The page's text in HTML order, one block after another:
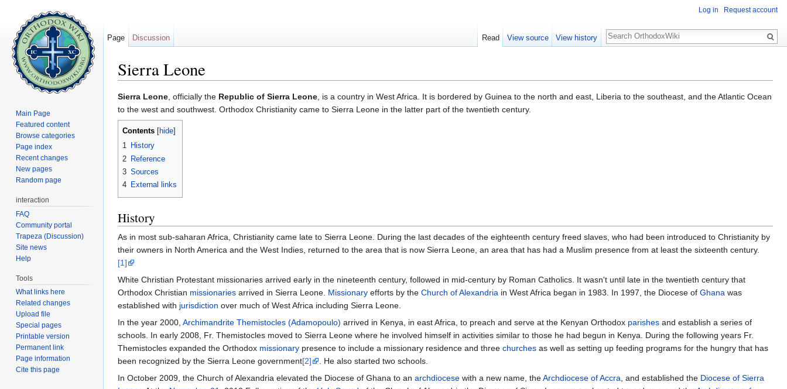
Sierra Leone
Sierra Leone, officially the Republic of Sierra Leone, is a country in West Africa. It is bordered by Guinea to the north and east, Liberia to the southeast, and the Atlantic Ocean
to the west and southwest. Orthodox Christianity came to Sierra Leone in the latter part of the twentieth century.
Contents hide
1 History
2 Reference
3 Sources
4 External links
History
As in most sub-saharan Africa, Christianity came late to Sierra Leone. During the last decades of the eighteenth century freed slaves, who had been introduced to Christianity by
their owners in North America and the West Indies, returned to the area that is now Sierra Leone, an area that has had a Muslim presence from at least the sixteenth century.
[1]
White Christian Protestant missionaries arrived early in the nineteenth century, followed in mid-century by Roman Catholics. It wasn't until late in the twentieth century that
Orthodox Christian missionaries arrived in Sierra Leone. Missionary efforts by the Church of Alexandria in West Africa began in 1983. In 1997, the Diocese of Ghana was
established with jurisdiction over much of West Africa including Sierra Leone.
In the year 2000, Archimandrite Themistocles (Adamopoulo) arrived in Kenya, in east Africa, to preach and serve at the Kenyan Orthodox parishes and establish a series of
schools. In early 2008, Fr. Themistocles moved to Sierra Leone where he involved himself in activities similar to those he had begun in Kenya. During the following years Fr.
Themistocles expanded the Orthodox missionary presence to include a missionary residence and three churches as well as setting up feeding programs for the hungry that has
been recognized by the Sierra Leone government[2]
. He also started two schools.
In October 2009, the Church of Alexandria elevated the Diocese of Ghana to an archdiocese with a new name, theArchdiocese of Accra, and established the Diocese of Sierra
Log in Request account
Page Discussion Read View source View history
Search
Main Page
Featured content
Browse categories
Page index
Recent changes
New pages
Random page
interaction
FAQ
Community portal
Trapeza (Discussion)
Site news
Help
Tools
What links here
Related changes
Upload file
Special pages
Printable version
Permanent link
Page information
Cite this page